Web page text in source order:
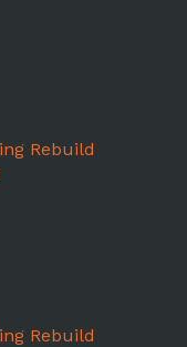
Rebuild
Rebuild